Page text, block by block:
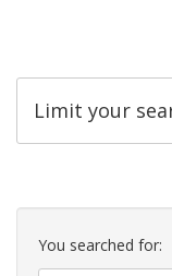
Limit your
Search
Constraints
You searched for: